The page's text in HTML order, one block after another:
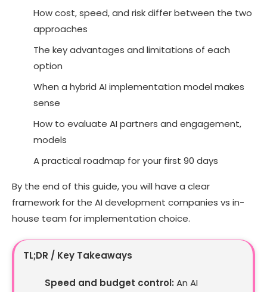
How cost, speed, and risk differ between the two
approaches
The key advantages and limitations of each
option
When a hybrid AI implementation model makes
sense
How to evaluate AI partners and engagement,
models
A practical roadmap for your first 90 days
By the end of this guide, you will have a clear
framework for the AI development companies vs in-
house team for implementation choice.
TL;DR / Key Takeaways
Speed and budget control: An AI